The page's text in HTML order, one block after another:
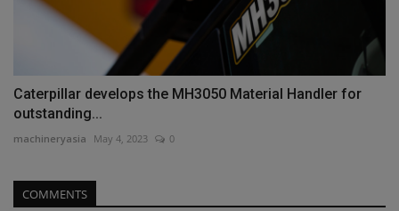
Caterpillar develops the MH3050 Material Handler for
outstanding...
machineryasia May 4, 2023 0
COMMENTS